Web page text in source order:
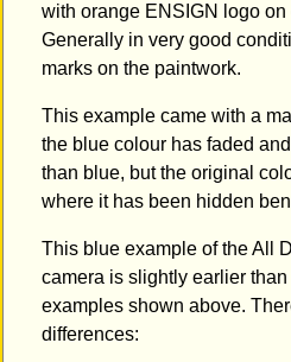
with orange ENSIGN logo
Generally in very good
marks on the paintwork.
This example came with a
the blue colour has faded
than blue, but the original
where it has been hidden
This blue example of the All
camera is slightly earlier
examples shown above.
differences: